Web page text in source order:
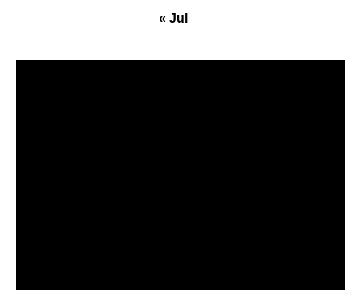
« Jul